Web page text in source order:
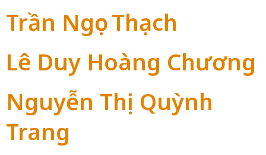
Trần Ngọc Thạch
Lê Duy Hoàng Chương
Nguyễn Thị Quỳnh
Trang